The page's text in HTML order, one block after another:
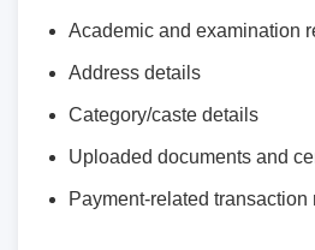
Academic and examination
Address details
Category/caste details
Uploaded documents and
Payment-related transaction